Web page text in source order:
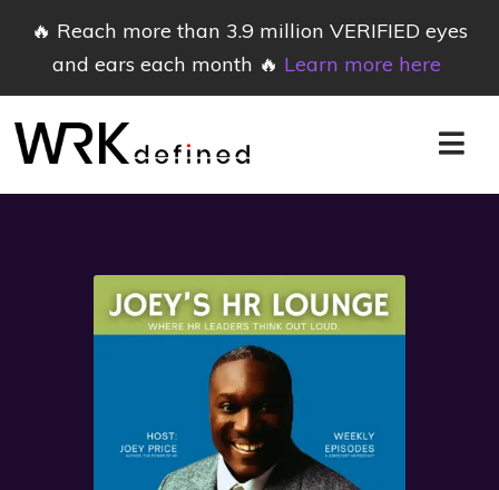
🔥 Reach more than 3.9 million VERIFIED eyes
and ears each month 🔥 Learn more here